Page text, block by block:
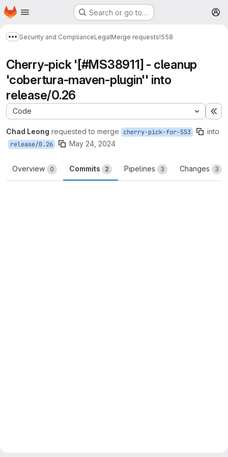
Skip to main content
Homepage Search or go to…
Show more breadcrumbs
Security and ComplianceLegalMerge requests!558
Cherry-pick '[#MS38911] - cleanup
'cobertura-maven-plugin'' into
release/0.26
Code
Chad Leong requested to merge cherry-pick-for-553 into
release/0.26 May 24, 2024
Overview 0 Commits 2 Pipelines 3 Changes 3